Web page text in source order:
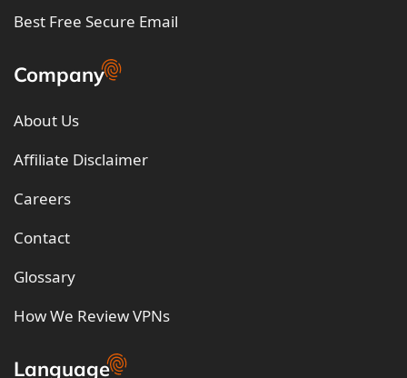
Best Free Secure Email
Company
About Us
Affiliate Disclaimer
Careers
Contact
Glossary
How We Review VPNs
Language